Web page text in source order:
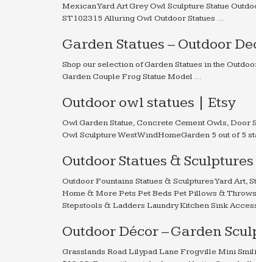
Mexican Yard Art Grey Owl Sculpture Statue
ST102315 Alluring Owl Outdoor Statues …
Garden Statues – Outdoor
Shop our selection of Garden Statues in the
Garden Couple Frog Statue Model …
Outdoor owl statues | Etsy
Owl Garden Statue, Concrete Cement Owls, Door
Owl Sculpture WestWindHomeGarden 5 out of 5
Outdoor Statues &
Outdoor Fountains Statues & Sculptures Yard Art,
Home & More Pets Pet Beds Pet Pillows &
Stepstools & Ladders Laundry Kitchen Sink
Outdoor Décor – Garden
Grasslands Road Lilypad Lane Frogville Mini